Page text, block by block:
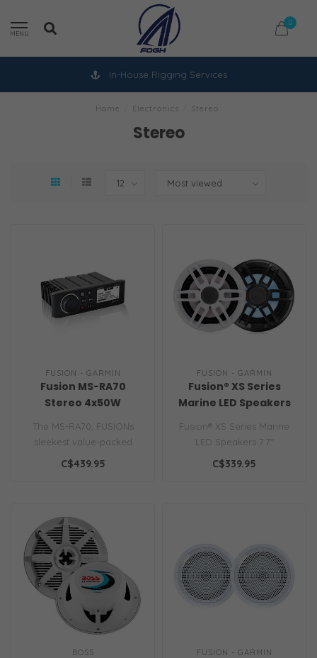
MENU
0
In-House Rigging Services
Home Electronics Stereo
Stereo
FUSION - GARMIN
Fusion MS-RA70
Stereo 4x50W
AM/FM/Bluetooth 2-
Zone USB Wireless
Control for Fusion Link
App
The MS-RA70, FUSIONs
sleekest value-packed
marine stereo, designed to
C$439.95
FUSION - GARMIN
Fusion® XS Series
Marine LED Speakers
Fusion® XS Series Marine
LED Speakers 7.7"
C$339.95
BOSS FUSION - GARMIN